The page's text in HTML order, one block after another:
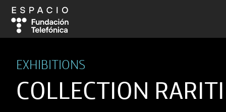
EXHIBITIONS
COLLECTION